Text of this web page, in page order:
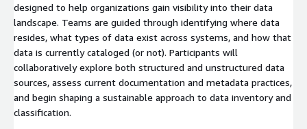
designed to help organizations gain visibility into their data
landscape. Teams are guided through identifying where data
resides, what types of data exist across systems, and how that
data is currently cataloged (or not). Participants will
collaboratively explore both structured and unstructured data
sources, assess current documentation and metadata practices,
and begin shaping a sustainable approach to data inventory and
classification.